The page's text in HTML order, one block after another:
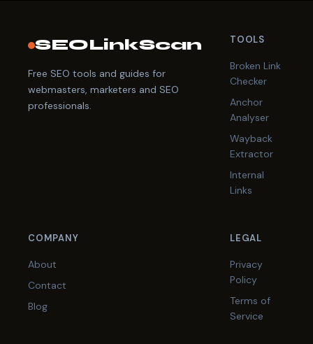
SEOLinkScan
Free SEO tools and guides for
webmasters, marketers and SEO
professionals.
TOOLS
Broken Link
Checker
Anchor
Analyser
Wayback
Extractor
Internal
Links
COMPANY
About
Contact
Blog
LEGAL
Privacy
Policy
Terms of
Service